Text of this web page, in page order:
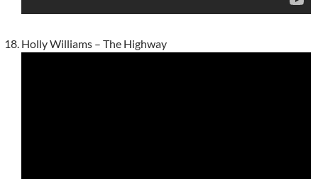
Holly Williams – The Highway